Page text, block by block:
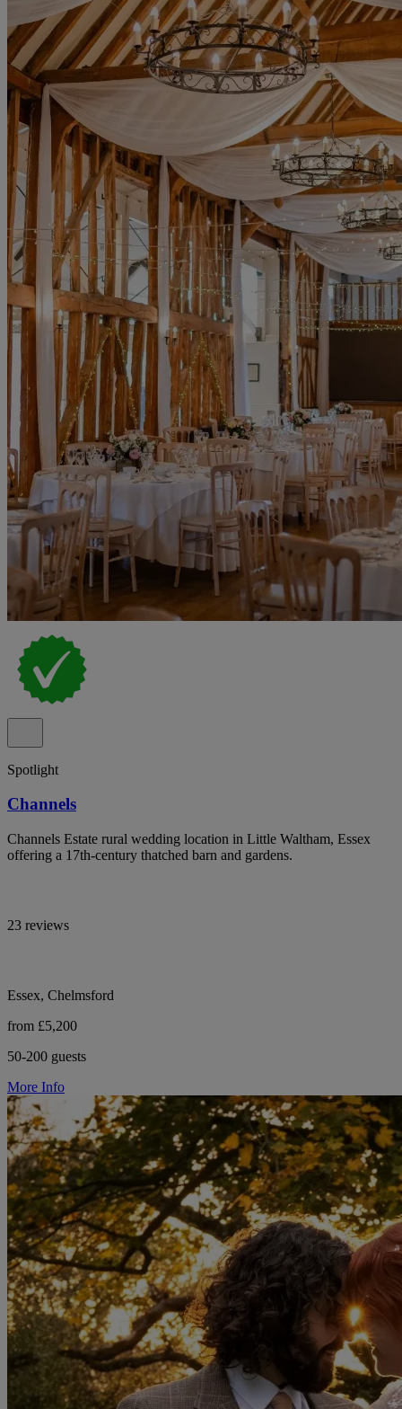
Spotlight
Channels
Channels Estate rural wedding location in Little Waltham, Essex
offering a 17th-century thatched barn and gardens.
23 reviews
Essex, Chelmsford
from £5,200
50-200 guests
More Info